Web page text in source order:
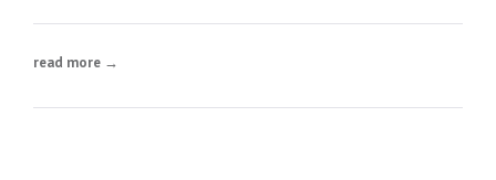
read more →